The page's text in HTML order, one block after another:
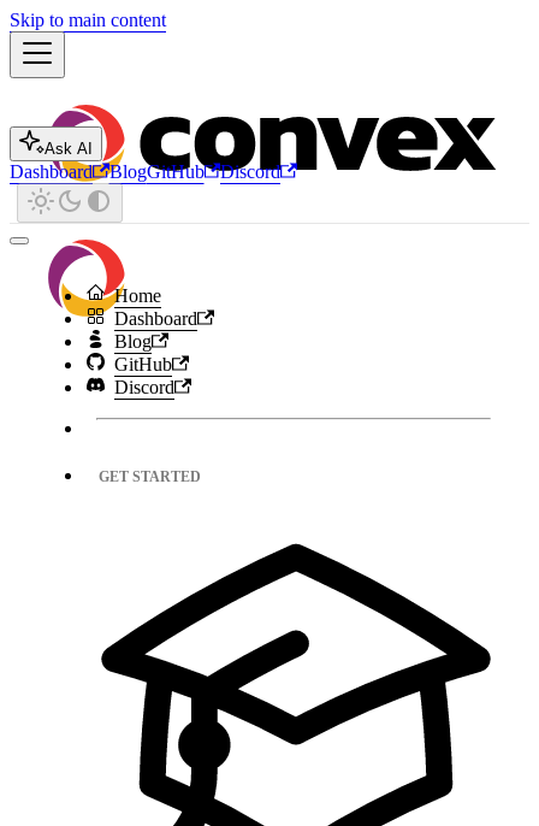
Skip to main content
Ask AI
Dashboard BlogGitHub Discord
Home
Dashboard
Blog
GitHub
Discord
GET STARTED